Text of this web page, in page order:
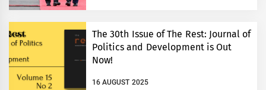
The 30th Issue of The Rest: Journal of
Politics and Development is Out
Now!
16 AUGUST 2025